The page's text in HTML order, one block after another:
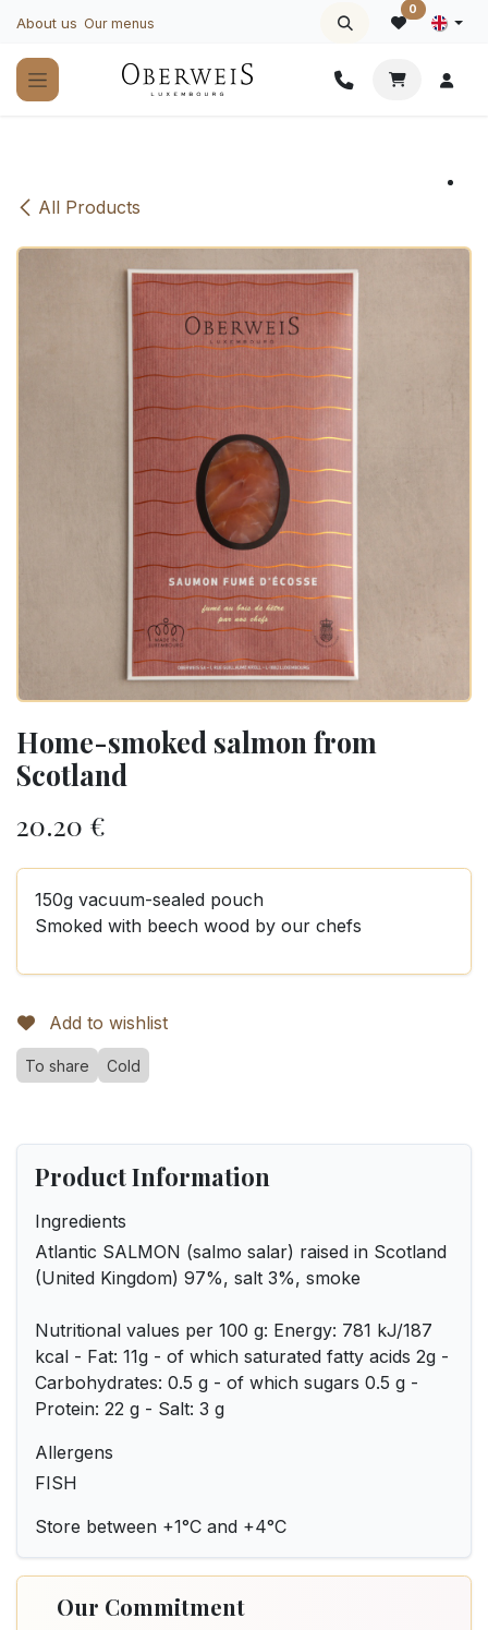
About us Our menus
0
All Products
Home-smoked salmon from
Scotland
20.20 €
150g vacuum-sealed pouch
Smoked with beech wood by our chefs
Add to wishlist
To share Cold
Product Information
Ingredients
Atlantic SALMON (salmo salar) raised in Scotland
(United Kingdom) 97%, salt 3%, smoke
Nutritional values per 100 g: Energy: 781 kJ/187
kcal - Fat: 11g - of which saturated fatty acids 2g -
Carbohydrates: 0.5 g - of which sugars 0.5 g -
Protein: 22 g - Salt: 3 g
Allergens
FISH
Store between +1°C and +4°C
Our Commitment